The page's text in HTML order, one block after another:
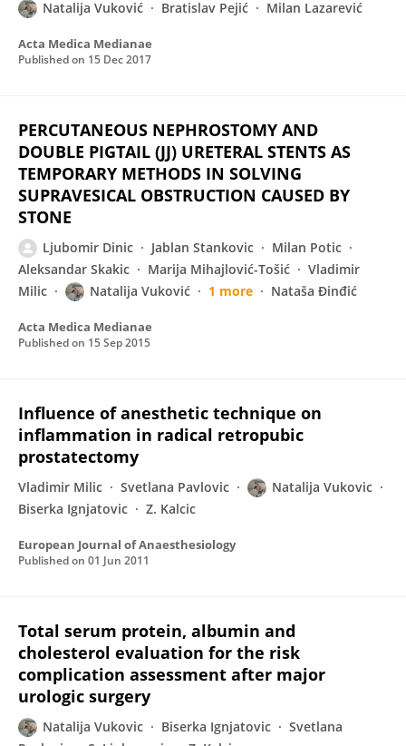
Natalija Vuković Bratislav Pejić Milan Lazarević
Acta Medica Medianae
Published on 15 Dec 2017
PERCUTANEOUS NEPHROSTOMY AND
DOUBLE PIGTAIL (JJ) URETERAL STENTS AS
TEMPORARY METHODS IN SOLVING
SUPRAVESICAL OBSTRUCTION CAUSED BY
STONE
Ljubomir Dinic Jablan Stankovic
Milan Potic
Aleksandar Skakic
Marija Mihajlović-Tošić
Vladimir
Milic
Natalija Vuković 1 more Nataša Đinđić
Acta Medica Medianae
Published on 15 Sep 2015
Influence of anesthetic technique on
inflammation in radical retropubic
prostatectomy
Vladimir Milic Svetlana Pavlovic
Natalija Vukovic
Biserka Ignjatovic
Z. Kalcic
European Journal of Anaesthesiology
Published on 01 Jun 2011
Total serum protein, albumin and
cholesterol evaluation for the risk
complication assessment after major
urologic surgery
Natalija Vukovic Biserka Ignjatovic
Svetlana